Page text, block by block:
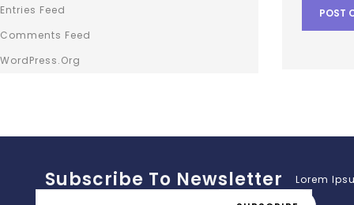
Entries Feed
Comments Feed
WordPress.org
Subscribe To Newsletter Lorem